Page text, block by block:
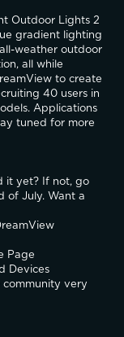
Outdoor Lights 2
gradient lighting
weather outdoor
all while
to create
40 users in
Applications
tuned for more
it yet? If not, go
of July. Want a
Page
Devices
community very